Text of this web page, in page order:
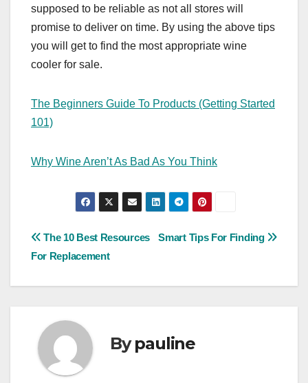
supposed to be reliable as not all stores will
promise to deliver on time. By using the above tips
you will get to find the most appropriate wine
cooler for sale.
The Beginners Guide To Products (Getting Started
101)
Why Wine Aren’t As Bad As You Think
Post
navigation
Smart Tips For Finding
The 10 Best Resources
For Replacement
Bypauline